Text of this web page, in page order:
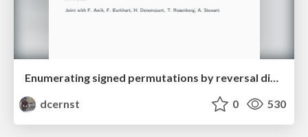
dcernst
0 530